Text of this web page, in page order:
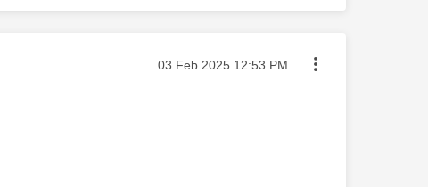
Message posted on
‎03 Feb 2025 12:53 PM